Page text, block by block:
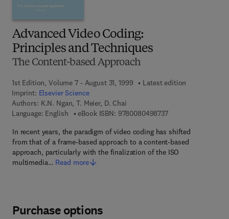
Advanced Video Coding:
Principles and Techniques
The Content-based Approach
1st Edition, Volume 7 - August 31, 1999
Latest edition
Imprint: Elsevier Science
Authors: K.N. Ngan, T. Meier, D. Chai
Language: English
eBook ISBN: 97800804987379 7 8 - 0 - 0 8 - 0 4
In recent years, the paradigm of video coding has shifted
from that of a frame-based approach to a content-based
approach, particularly with the finalization of the ISO
multimedia… Read more
Purchase options